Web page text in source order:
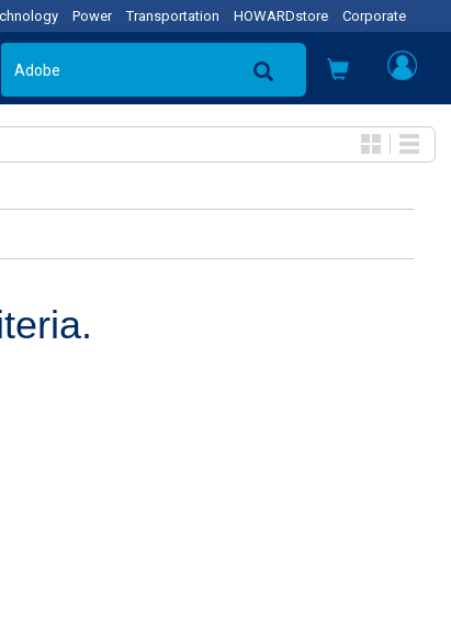
Power Transportation HOWARDstore Corporate